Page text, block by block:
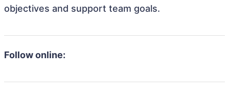
objectives and support team goals.
Follow online: